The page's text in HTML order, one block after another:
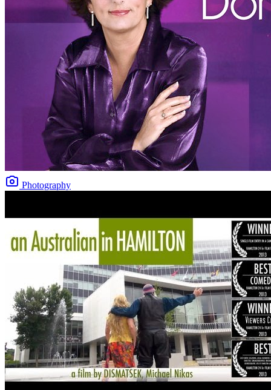
Photography